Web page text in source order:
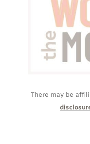
There may be